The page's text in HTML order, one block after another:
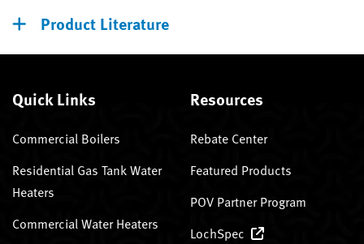
Product Literature
Quick Links
Commercial Boilers
Residential Gas Tank Water
Heaters
Commercial Water Heaters
Resources
Rebate Center
Featured Products
POV Partner Program
LochSpec